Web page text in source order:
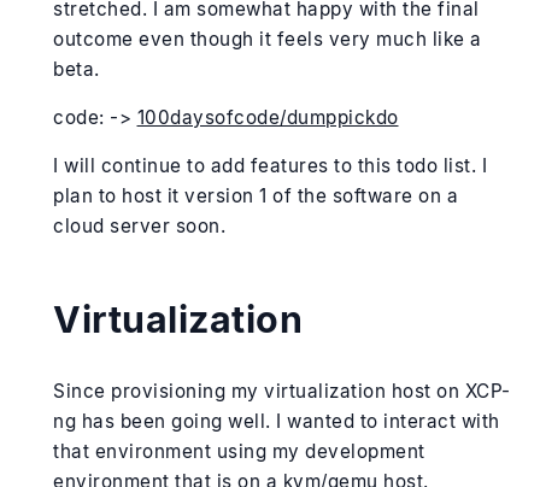
stretched. I am somewhat happy with the final
outcome even though it feels very much like a
beta.
code: -> 100daysofcode/dumppickdo
I will continue to add features to this todo list. I
plan to host it version 1 of the software on a
cloud server soon.
Virtualization
Since provisioning my virtualization host on XCP-
ng has been going well. I wanted to interact with
that environment using my development
environment that is on a kvm/qemu host.